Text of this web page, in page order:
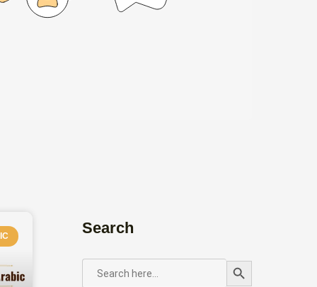
Search
SEARCH
FOR:
Search Button